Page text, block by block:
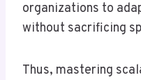
organizations to
without sacrificing
Thus, mastering